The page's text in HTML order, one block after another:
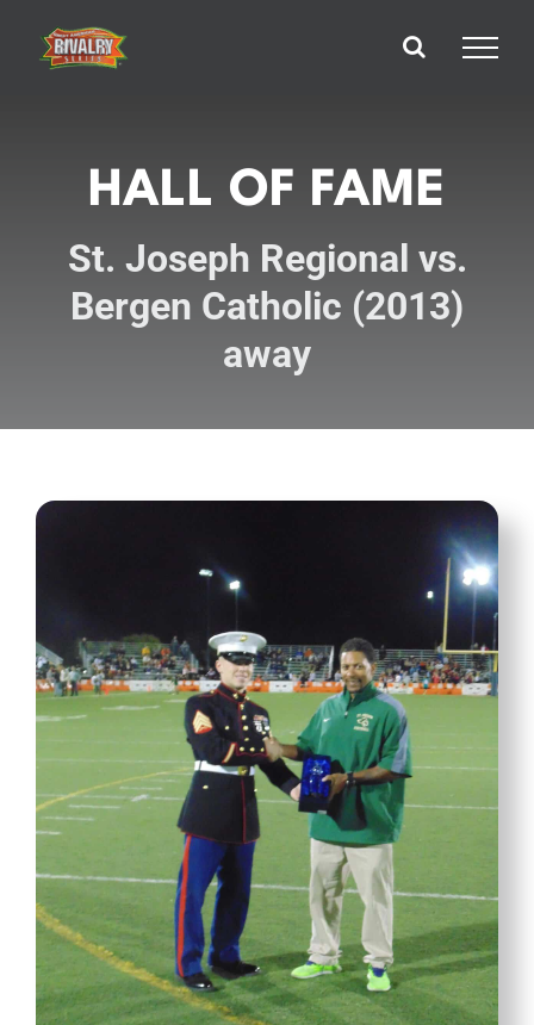
content
HALL OF FAME
St. Joseph Regional vs.
Bergen Catholic (2013)
away